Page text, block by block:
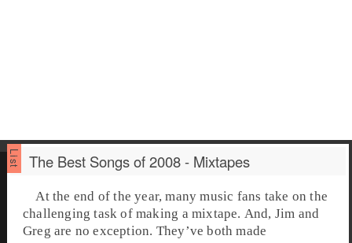
The Best Songs of 2008 - Mixtapes
At the end of the year, many music fans take on the
challenging task of making a mixtape. And, Jim and
Greg are no exception. They’ve both made